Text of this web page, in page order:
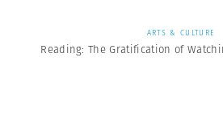
ARTS & CULTURE
Reading: The Gratification of